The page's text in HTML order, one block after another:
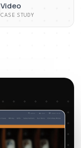
Video
CASE STUDY